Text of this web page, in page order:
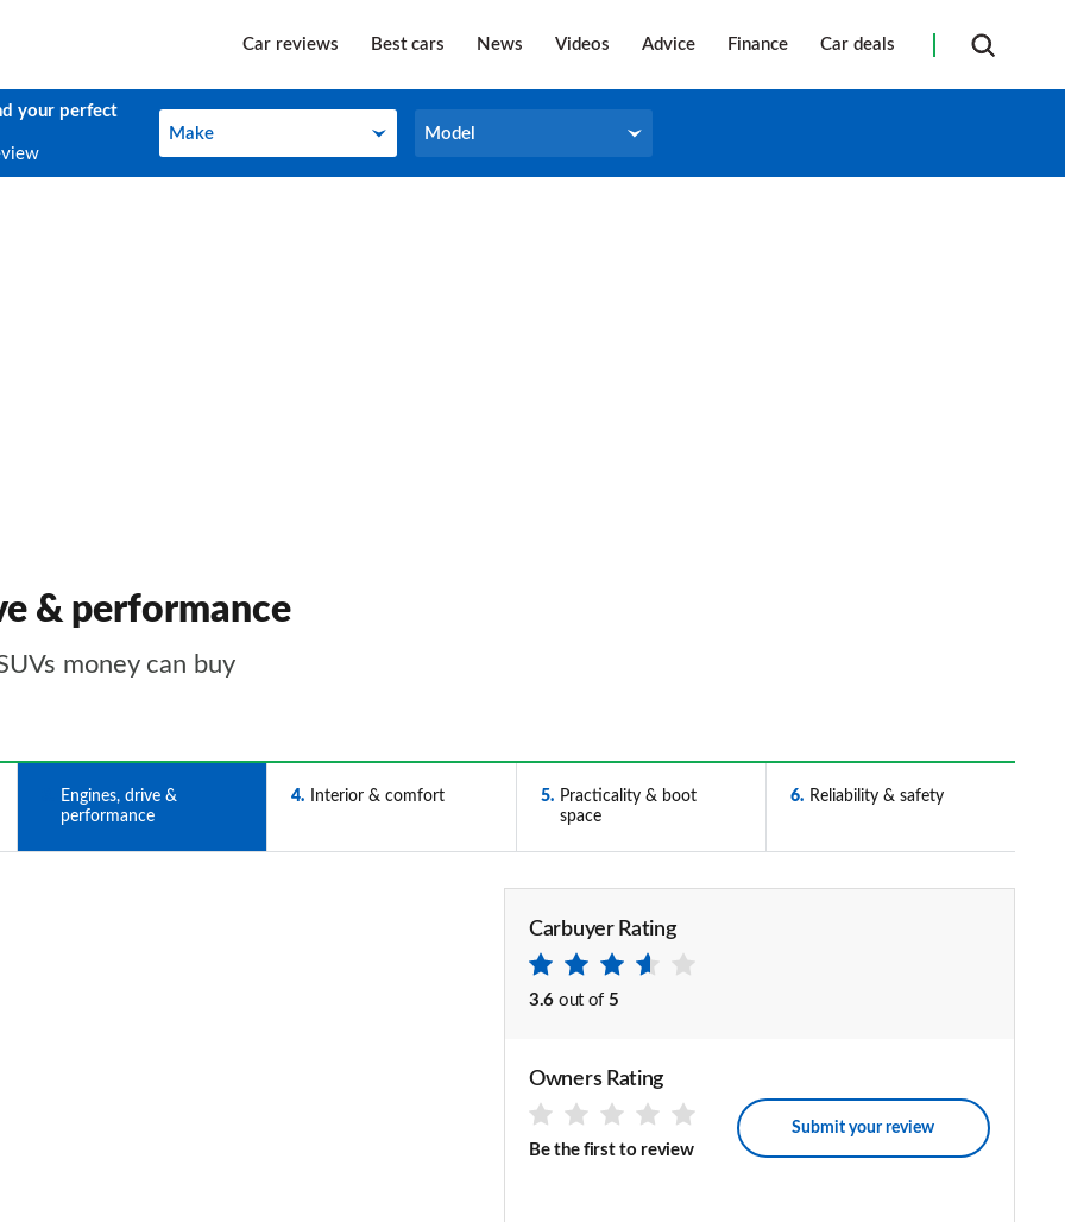
Car reviews Best cars News Videos Advice Finance Car deals
your perfect
Make
Make Model
Model
& performance
money can buy
Engines, drive &
performance
4 Interior & comfort 5
Practicality & boot
space
6 Reliability & safety
Carbuyer Rating
3.6 out of 5
Owners Rating
Be the first to review
Submit your review